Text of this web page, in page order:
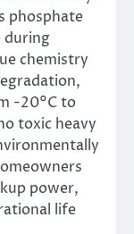
phosphate
during
chemistry
-20°C to
toxic heavy
power,
life